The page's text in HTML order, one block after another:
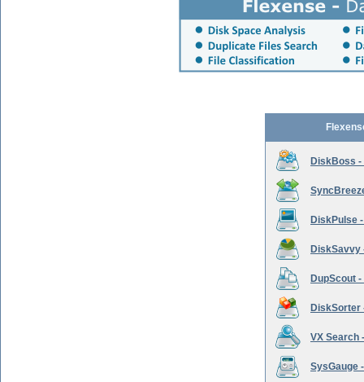
DiskBoss -
DiskPulse
DiskSavvy
DupScout
DiskSorter
VX Search
SysGauge